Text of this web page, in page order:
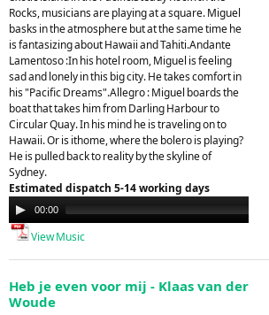
Rocks, musicians are playing at a square. Miguel
basks in the atmosphere but at the same time he
is fantasizing about Hawaii and Tahiti.Andante
Lamentoso :In his hotel room, Miguel is feeling
sad and lonely in this big city. He takes comfort in
his "Pacific Dreams".Allegro : Miguel boards the
boat that takes him from Darling Harbour to
Circular Quay. In his mind he is traveling on to
Hawaii. Or is ithome, where the bolero is playing?
He is pulled back to reality by the skyline of
Sydney.
Estimated dispatch 5-14 working days
Audio
Player
00:00
View Music
Heb je even voor mij - Klaas van der
Woude